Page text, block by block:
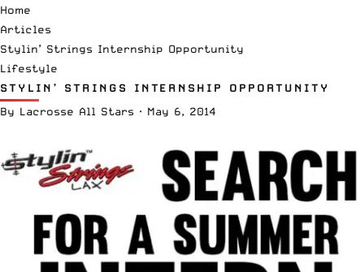
Home
Articles
Stylin’ Strings Internship Opportunity
Lifestyle
STYLIN’ STRINGS INTERNSHIP OPPORTUNITY
By Lacrosse All Stars · May 6, 2014